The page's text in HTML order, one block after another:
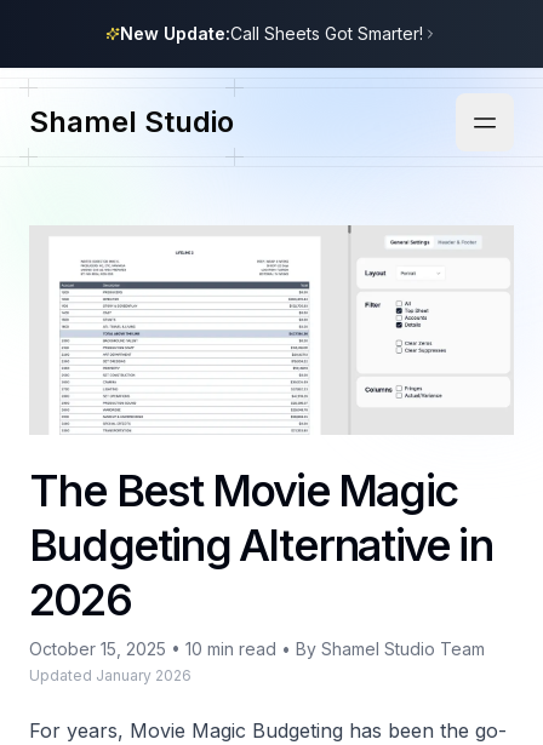
New Update:Call Sheets Got Smarter!
Shamel Studio
The Best Movie Magic
Budgeting Alternative in
2026
October 15, 2025 • 10 min read • By Shamel Studio Team
Updated January 2026
For years, Movie Magic Budgeting has been the go-